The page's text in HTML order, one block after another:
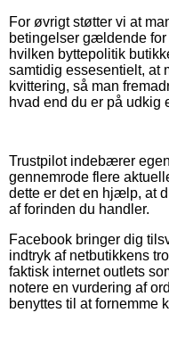
For øvrigt støtter vi at
betingelser gældende for
hvilken byttepolitik
samtidig essesentielt, at
kvittering, så man
hvad end du er på udkig
Trustpilot indebærer
gennemrode flere
dette er det en hjælp, at
af forinden du handler.
Facebook bringer dig
indtryk af netbutikkens
faktisk internet outlets
notere en vurdering af
benyttes til at fornemme